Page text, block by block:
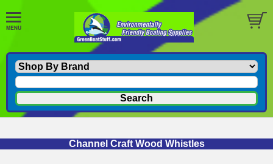
Channel Craft Wood Whistles